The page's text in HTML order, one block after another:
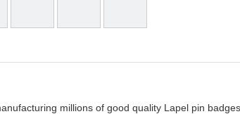
millions of good quality Lapel pin